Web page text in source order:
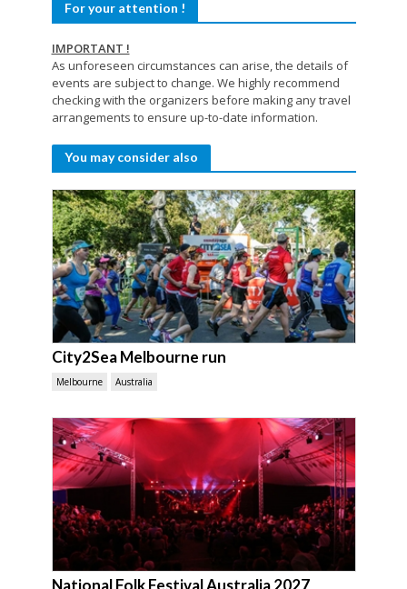
For your attention !
IMPORTANT !
As unforeseen circumstances can arise, the details of
events are subject to change. We highly recommend
checking with the organizers before making any travel
arrangements to ensure up-to-date information.
You may consider also
City2Sea Melbourne run
Melbourne Australia
National Folk Festival Australia 2027